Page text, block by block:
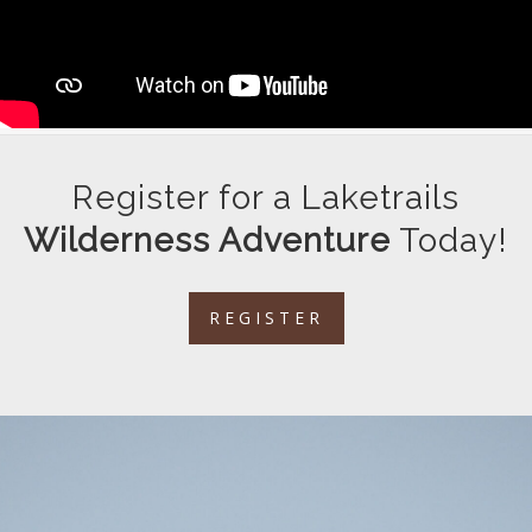
Register for a Laketrails
Wilderness Adventure Today!
REGISTER